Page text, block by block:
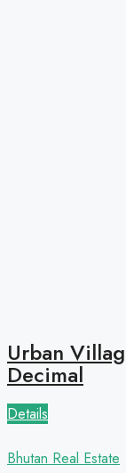
Urban
Decimal
Details
Bhutan Real Estate